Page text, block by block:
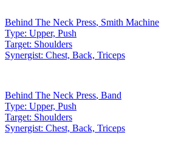
Behind The Neck Press, Smith Machine
Type: Upper, Push
Target: Shoulders
Synergist: Chest, Back, Triceps
Behind The Neck Press, Band
Type: Upper, Push
Target: Shoulders
Synergist: Chest, Back, Triceps